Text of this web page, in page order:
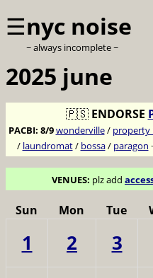
☰nyc noise
~ always incomplete ~
2025 june
🇵🇸 ENDORSE
PACBI: 8/9wonderville/ property
/ laundromat/ bossa/ paragon
VENUES: plz add
Sun Mon Tue
1 2 3